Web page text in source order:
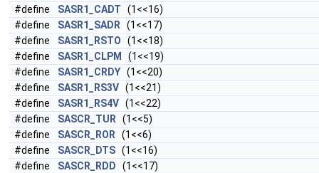
#define
SASR1_CADT (1<<16)
#define
SASR1_SADR (1<<17)
#define
SASR1_RSTO (1<<18)
#define
SASR1_CLPM
(1<<19)
#define
SASR1_CRDY (1<<20)
#define
SASR1_RS3V (1<<21)
#define
SASR1_RS4V (1<<22)
#define
SASCR_TUR (1<<5)
#define
SASCR_ROR (1<<6)
#define
SASCR_DTS (1<<16)
#define
SASCR_RDD (1<<17)